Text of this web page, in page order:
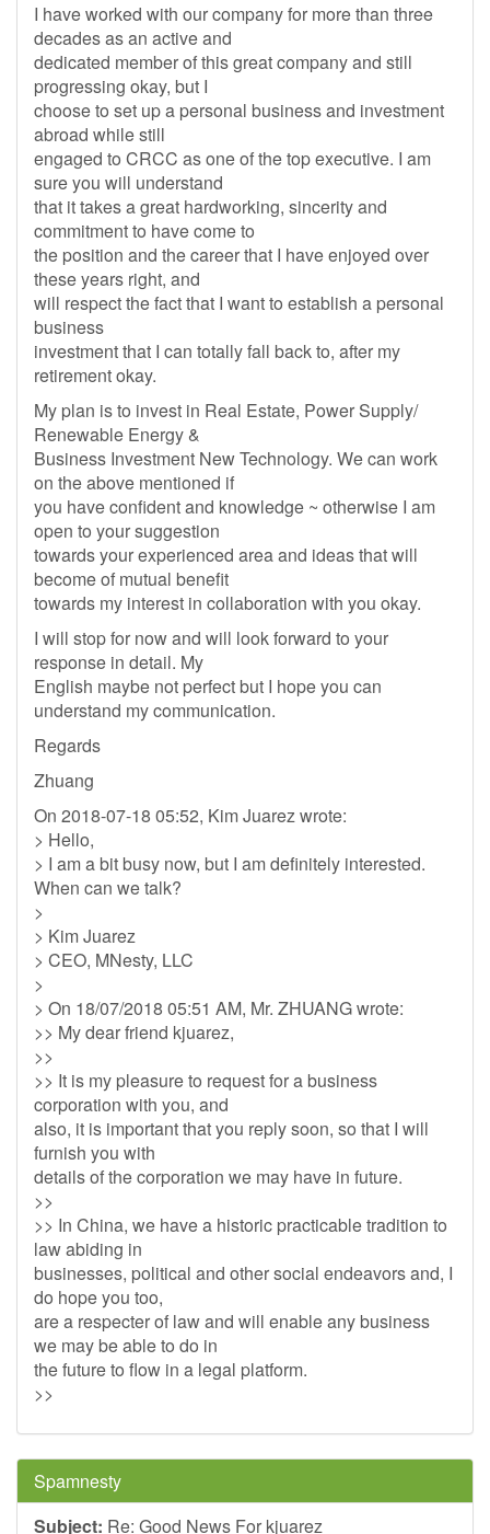
I have worked with our company for more than three
decades as an active and
dedicated member of this great company and still
progressing okay, but I
choose to set up a personal business and investment
abroad while still
engaged to CRCC as one of the top executive. I am
sure you will understand
that it takes a great hardworking, sincerity and
commitment to have come to
the position and the career that I have enjoyed over
these years right, and
will respect the fact that I want to establish a personal
business
investment that I can totally fall back to, after my
retirement okay.
My plan is to invest in Real Estate, Power Supply/
Renewable Energy &
Business Investment New Technology. We can work
on the above mentioned if
you have confident and knowledge ~ otherwise I am
open to your suggestion
towards your experienced area and ideas that will
become of mutual benefit
towards my interest in collaboration with you okay.
I will stop for now and will look forward to your
response in detail. My
English maybe not perfect but I hope you can
understand my communication.
Regards
Zhuang
On 2018-07-18 05:52, Kim Juarez wrote:
> Hello,
> I am a bit busy now, but I am definitely interested.
When can we talk?
>
> Kim Juarez
> CEO, MNesty, LLC
>
> On 18/07/2018 05:51 AM, Mr. ZHUANG wrote:
>> My dear friend kjuarez,
>>
>> It is my pleasure to request for a business
corporation with you, and
also, it is important that you reply soon, so that I will
furnish you with
details of the corporation we may have in future.
>>
>> In China, we have a historic practicable tradition to
law abiding in
businesses, political and other social endeavors and, I
do hope you too,
are a respecter of law and will enable any business
we may be able to do in
the future to flow in a legal platform.
>>
Spamnesty
Subject: Re: Good News For kjuarez